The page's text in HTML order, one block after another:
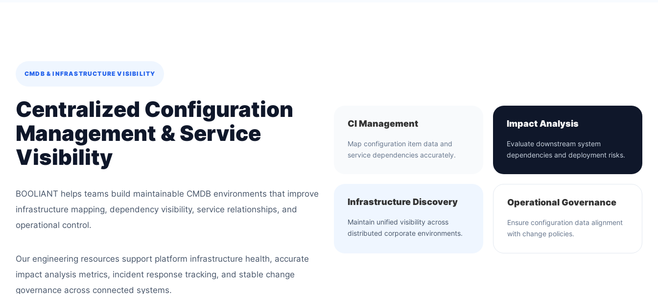
CMDB & INFRASTRUCTURE VISIBILITY
Centralized Configuration
Management & Service
Visibility
BOOLIANT helps teams build maintainable CMDB environments that improve
infrastructure mapping, dependency visibility, service relationships, and
operational control.
Our engineering resources support platform infrastructure health, accurate
impact analysis metrics, incident response tracking, and stable change
governance across connected systems.
CI Management
Map configuration item data and
service dependencies accurately.
Impact Analysis
Evaluate downstream system
dependencies and deployment risks.
Infrastructure Discovery
Maintain unified visibility across
distributed corporate environments.
Operational Governance
Ensure configuration data alignment
with change policies.